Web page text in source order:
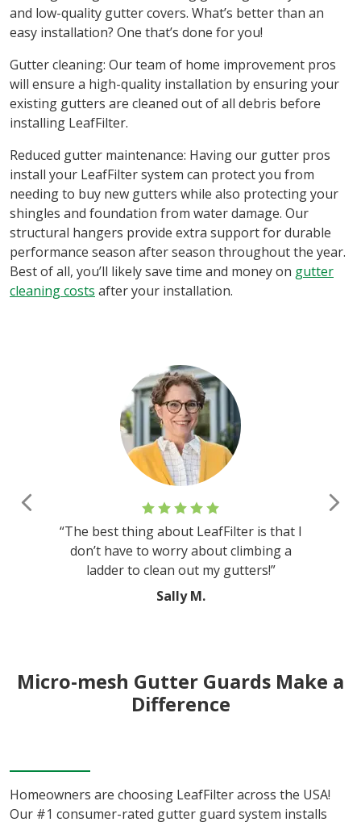
and low-quality gutter covers. What’s better than an
easy installation? One that’s done for you!
Gutter cleaning: Our team of home improvement pros
will ensure a high-quality installation by ensuring your
existing gutters are cleaned out of all debris before
installing LeafFilter.
Reduced gutter maintenance: Having our gutter pros
install your LeafFilter system can protect you from
needing to buy new gutters while also protecting your
shingles and foundation from water damage. Our
structural hangers provide extra support for durable
performance season after season throughout the year.
Best of all, you’ll likely save time and money on gutter
cleaning costs after your installation.
“The best thing about LeafFilter is that I
don’t have to worry about climbing a
ladder to clean out my gutters!”
Sally M.
Previous
Micro-mesh Gutter Guards Make a
Difference
Homeowners are choosing LeafFilter across the USA!
Our #1 consumer-rated gutter guard system installs